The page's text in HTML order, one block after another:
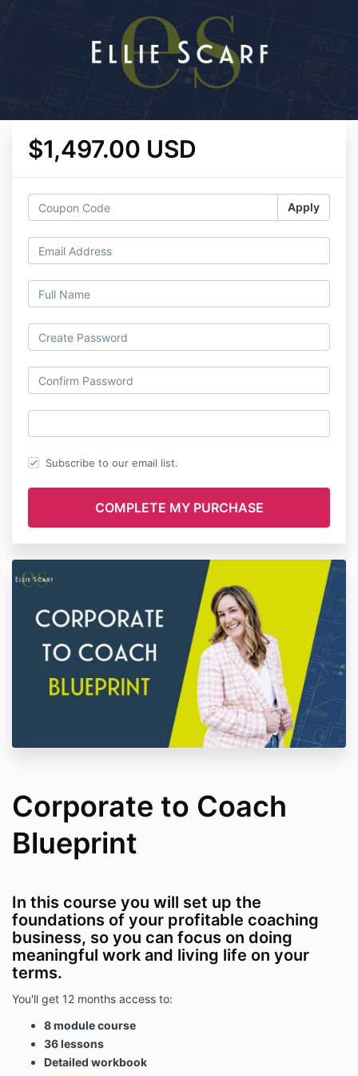
$1,497.00 USD
Apply
Subscribe to our email list.
Corporate to Coach
Blueprint
In this course you will set up the
foundations of your profitable coaching
business, so you can focus on doing
meaningful work and living life on your
terms.
You'll get 12 months access to:
8 module course
36 lessons
Detailed workbook